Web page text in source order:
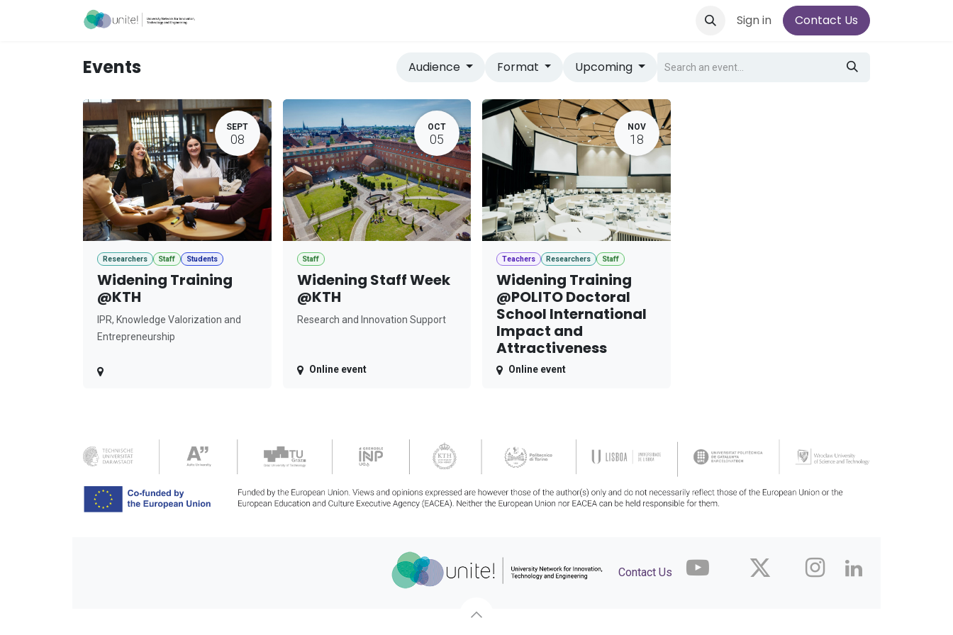
Sign in Contact Us
Events Audience Format Upcoming
SEPT
08
Researchers Staff Students
Widening Training
@KTH
IPR, Knowledge Valorization and
Entrepreneurship
OCT
05
Staff
Widening Staff Week
@KTH
Research and Innovation Support
Online event
NOV
18
Teachers Researchers Staff
Widening Training
@POLITO Doctoral
School International
Impact and
Attractiveness
Online event
Contact Us